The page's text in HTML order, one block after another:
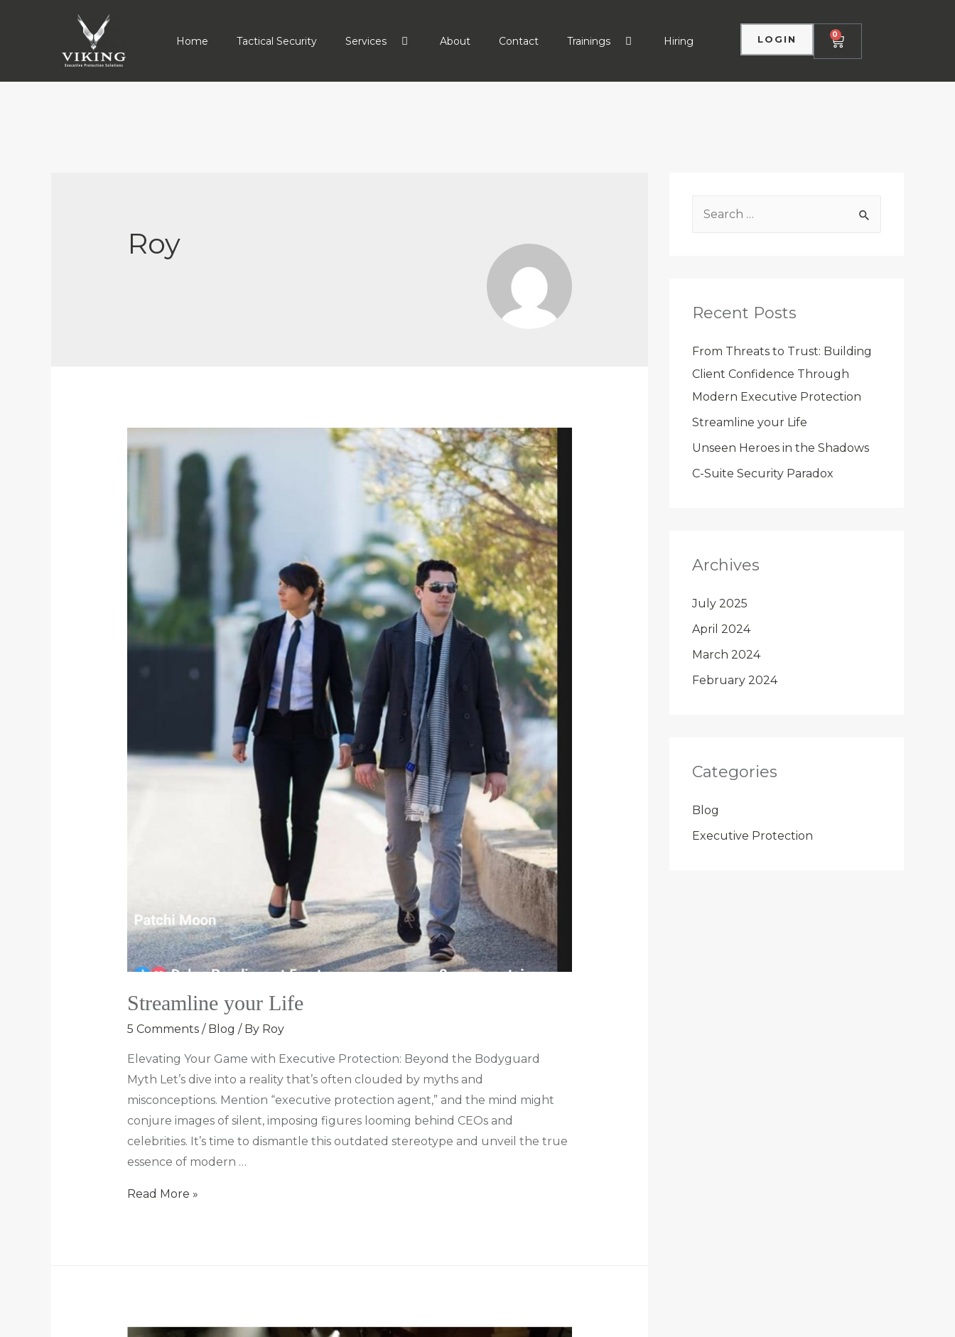
Home Tactical Security Services About Contact Trainings Hiring LOGIN 0
Roy
Streamline your Life
5 Comments / Blog / By Roy
Elevating Your Game with Executive Protection: Beyond the Bodyguard
Myth Let’s dive into a reality that’s often clouded by myths and
misconceptions. Mention “executive protection agent,” and the mind might
conjure images of silent, imposing figures looming behind CEOs and
celebrities. It’s time to dismantle this outdated stereotype and unveil the true
essence of modern …
Read More »
Recent Posts
From Threats to Trust: Building
Client Confidence Through
Modern Executive Protection
Streamline your Life
Unseen Heroes in the Shadows
C-Suite Security Paradox
Archives
July 2025
April 2024
March 2024
February 2024
Categories
Blog
Executive Protection